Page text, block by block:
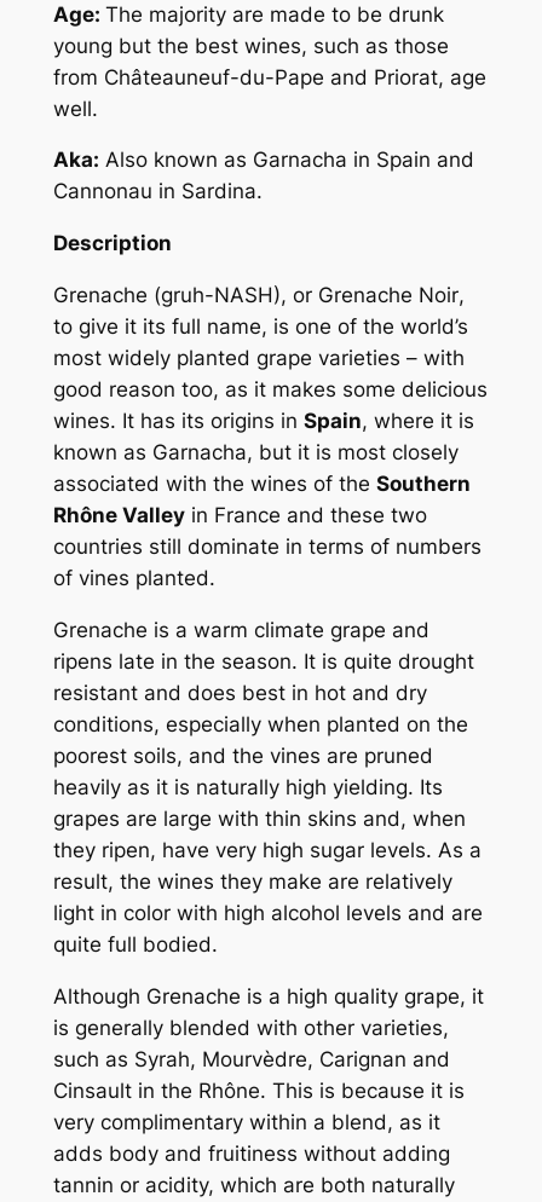
Age: The majority are made to be drunk
young but the best wines, such as those
from Châteauneuf-du-Pape and Priorat, age
well.
Aka: Also known as Garnacha in Spain and
Cannonau in Sardina.
Description
Grenache (gruh-NASH), or Grenache Noir,
to give it its full name, is one of the world’s
most widely planted grape varieties – with
good reason too, as it makes some delicious
wines. It has its origins in Spain, where it is
known as Garnacha, but it is most closely
associated with the wines of the Southern
Rhône Valleyin France and these two
countries still dominate in terms of numbers
of vines planted.
Grenache is a warm climate grape and
ripens late in the season. It is quite drought
resistant and does best in hot and dry
conditions, especially when planted on the
poorest soils, and the vines are pruned
heavily as it is naturally high yielding. Its
grapes are large with thin skins and, when
they ripen, have very high sugar levels. As a
result, the wines they make are relatively
light in color with high alcohol levels and are
quite full bodied.
Although Grenache is a high quality grape, it
is generally blended with other varieties,
such as Syrah, Mourvèdre, Carignan and
Cinsault in the Rhône. This is because it is
very complimentary within a blend, as it
adds body and fruitiness without adding
tannin or acidity, which are both naturally